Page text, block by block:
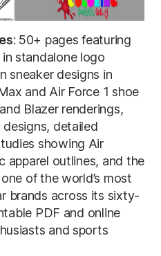
: 50+ pages featuring
standalone logo
sneaker designs in
and Air Force 1 shoe
Blazer renderings,
designs, detailed
showing Air
apparel outlines, and the
of the world’s most
brands across its sixty-
PDF and online
and sports